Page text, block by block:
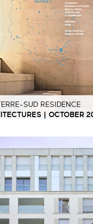
SUD RESIDENCE
| OCTOBER